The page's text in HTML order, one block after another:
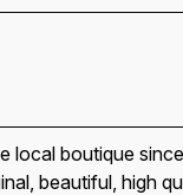
local boutique
beautiful, high